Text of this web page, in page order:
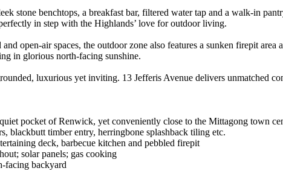
stone benchtops, a breakfast bar, filtered water tap and a walk-in
in step with the Highlands’ love for outdoor living.
open-air spaces, the outdoor zone also features a sunken firepit
in glorious north-facing sunshine.
luxurious yet inviting. 13 Jefferis Avenue delivers unmatched
pocket of Renwick, yet conveniently close to the Mittagong town
blackbutt timber entry, herringbone splashback tiling etc.
deck, barbecue kitchen and pebbled firepit
solar panels; gas cooking
facing backyard